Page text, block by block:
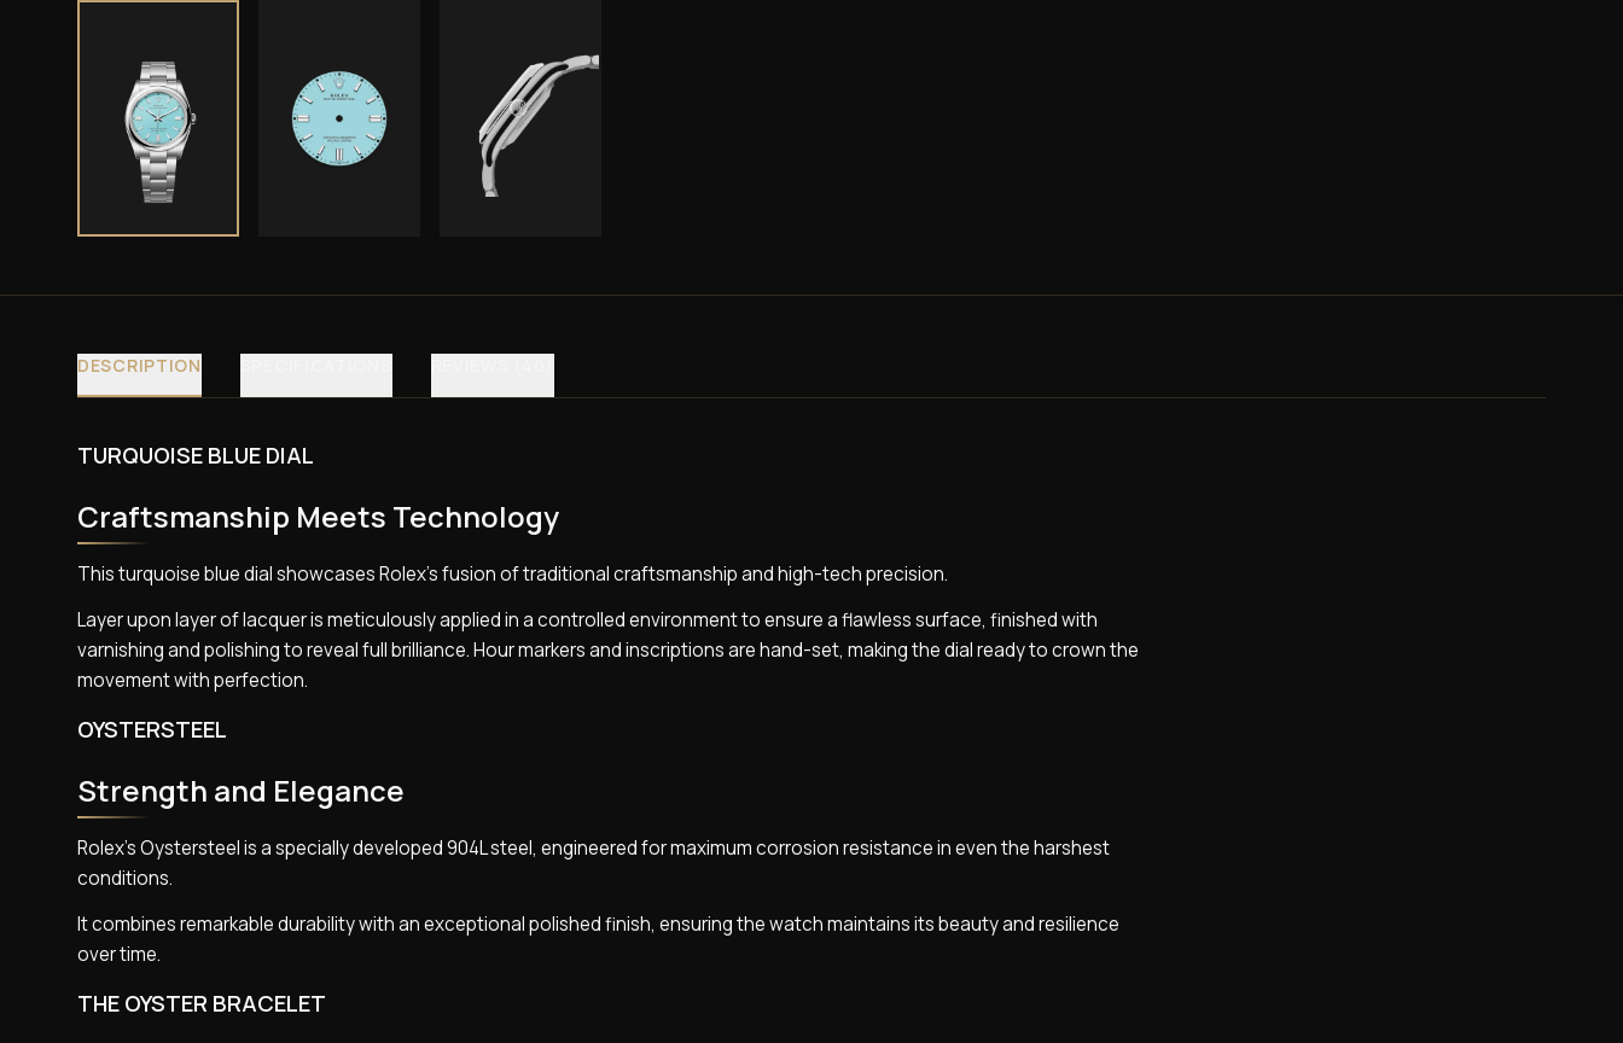
DESCRIPTION
TURQUOISE BLUE DIAL
Craftsmanship Meets Technology
This turquoise blue dial showcases Rolex’s fusion of traditional craftsmanship and high-tech precision.
Layer upon layer of lacquer is meticulously applied in a controlled environment to ensure a flawless surface, finished with
varnishing and polishing to reveal full brilliance. Hour markers and inscriptions are hand-set, making the dial ready to crown the
movement with perfection.
OYSTERSTEEL
Strength and Elegance
Rolex’s Oystersteel is a specially developed 904L steel, engineered for maximum corrosion resistance in even the harshest
conditions.
It combines remarkable durability with an exceptional polished finish, ensuring the watch maintains its beauty and resilience
over time.
THE OYSTER BRACELET